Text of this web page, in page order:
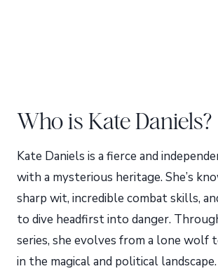
Who is Kate Daniels?
Kate Daniels is a fierce and
with a mysterious heritage. She’s
sharp wit, incredible combat skills,
to dive headfirst into danger.
series, she evolves from a lone wolf
in the magical and political landscape.